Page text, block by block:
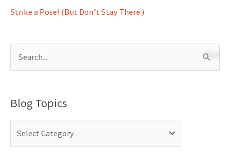
Strike a Pose! (But Don’t Stay There.)
rBlog Topics